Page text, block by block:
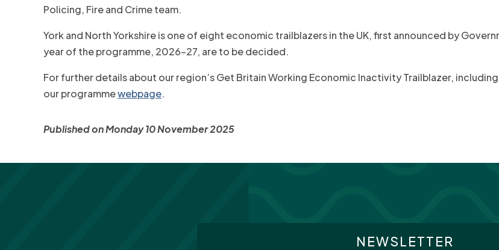
Policing, Fire and Crime team.
York and North Yorkshire is one of eight economic trailblazers in the UK, first announced by
year of the programme, 2026-27, are to be decided.
For further details about our region’s Get Britain Working Economic Inactivity Trailblazer,
our programmewebpage.
Published on Monday 10 November 2025
NEWSLETTER